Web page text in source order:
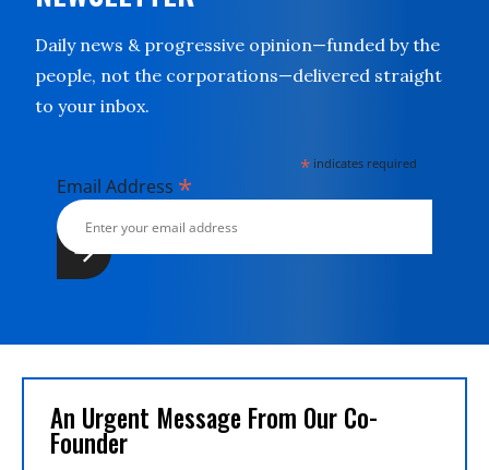
Daily news & progressive opinion—funded by the
people, not the corporations—delivered straight
to your inbox.
* indicates required
Email Address *
An Urgent Message From Our Co-
Founder